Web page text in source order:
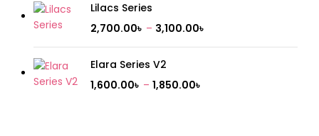
Lilacs Series
2,700.00৳ – 3,100.00৳
Elara Series V2
1,600.00৳ – 1,850.00৳